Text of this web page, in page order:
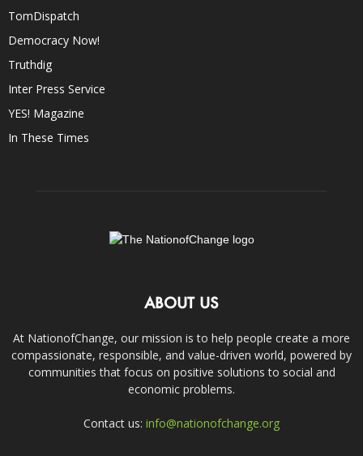
TomDispatch
Democracy Now!
Truthdig
Inter Press Service
YES! Magazine
In These Times
ABOUT US
At NationofChange, our mission is to help people create a more
compassionate, responsible, and value-driven world, powered by
communities that focus on positive solutions to social and
economic problems.
Contact us: info@nationofchange.org